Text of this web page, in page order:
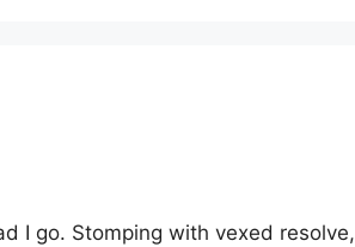
I go. Stomping with vexed resolve,